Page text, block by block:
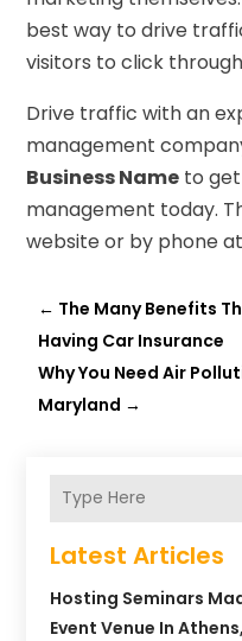
best way to drive
visitors to click
Drive traffic with an
management
Business Name to
management today.
website or by phone
← The Many Benefits
Having Car Insurance
Why You Need Air
Maryland →
Latest Articles
Hosting Seminars
Event Venue In